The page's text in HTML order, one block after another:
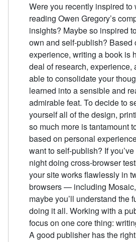
Were you recently inspired to
reading Owen Gregory’s
insights? Maybe so inspired
own and self-publish? Based
experience, writing a book is
deal of research, experience,
able to consolidate your
learned into a sensible and
admirable feat. To decide to
yourself all of the design,
so much more is tantamount
based on personal
want to self-publish? If
night doing cross-browser
your site works flawlessly in
browsers — including
maybe you’ll understand the
doing it all. Working with a
focus on one core thing:
A good publisher has the